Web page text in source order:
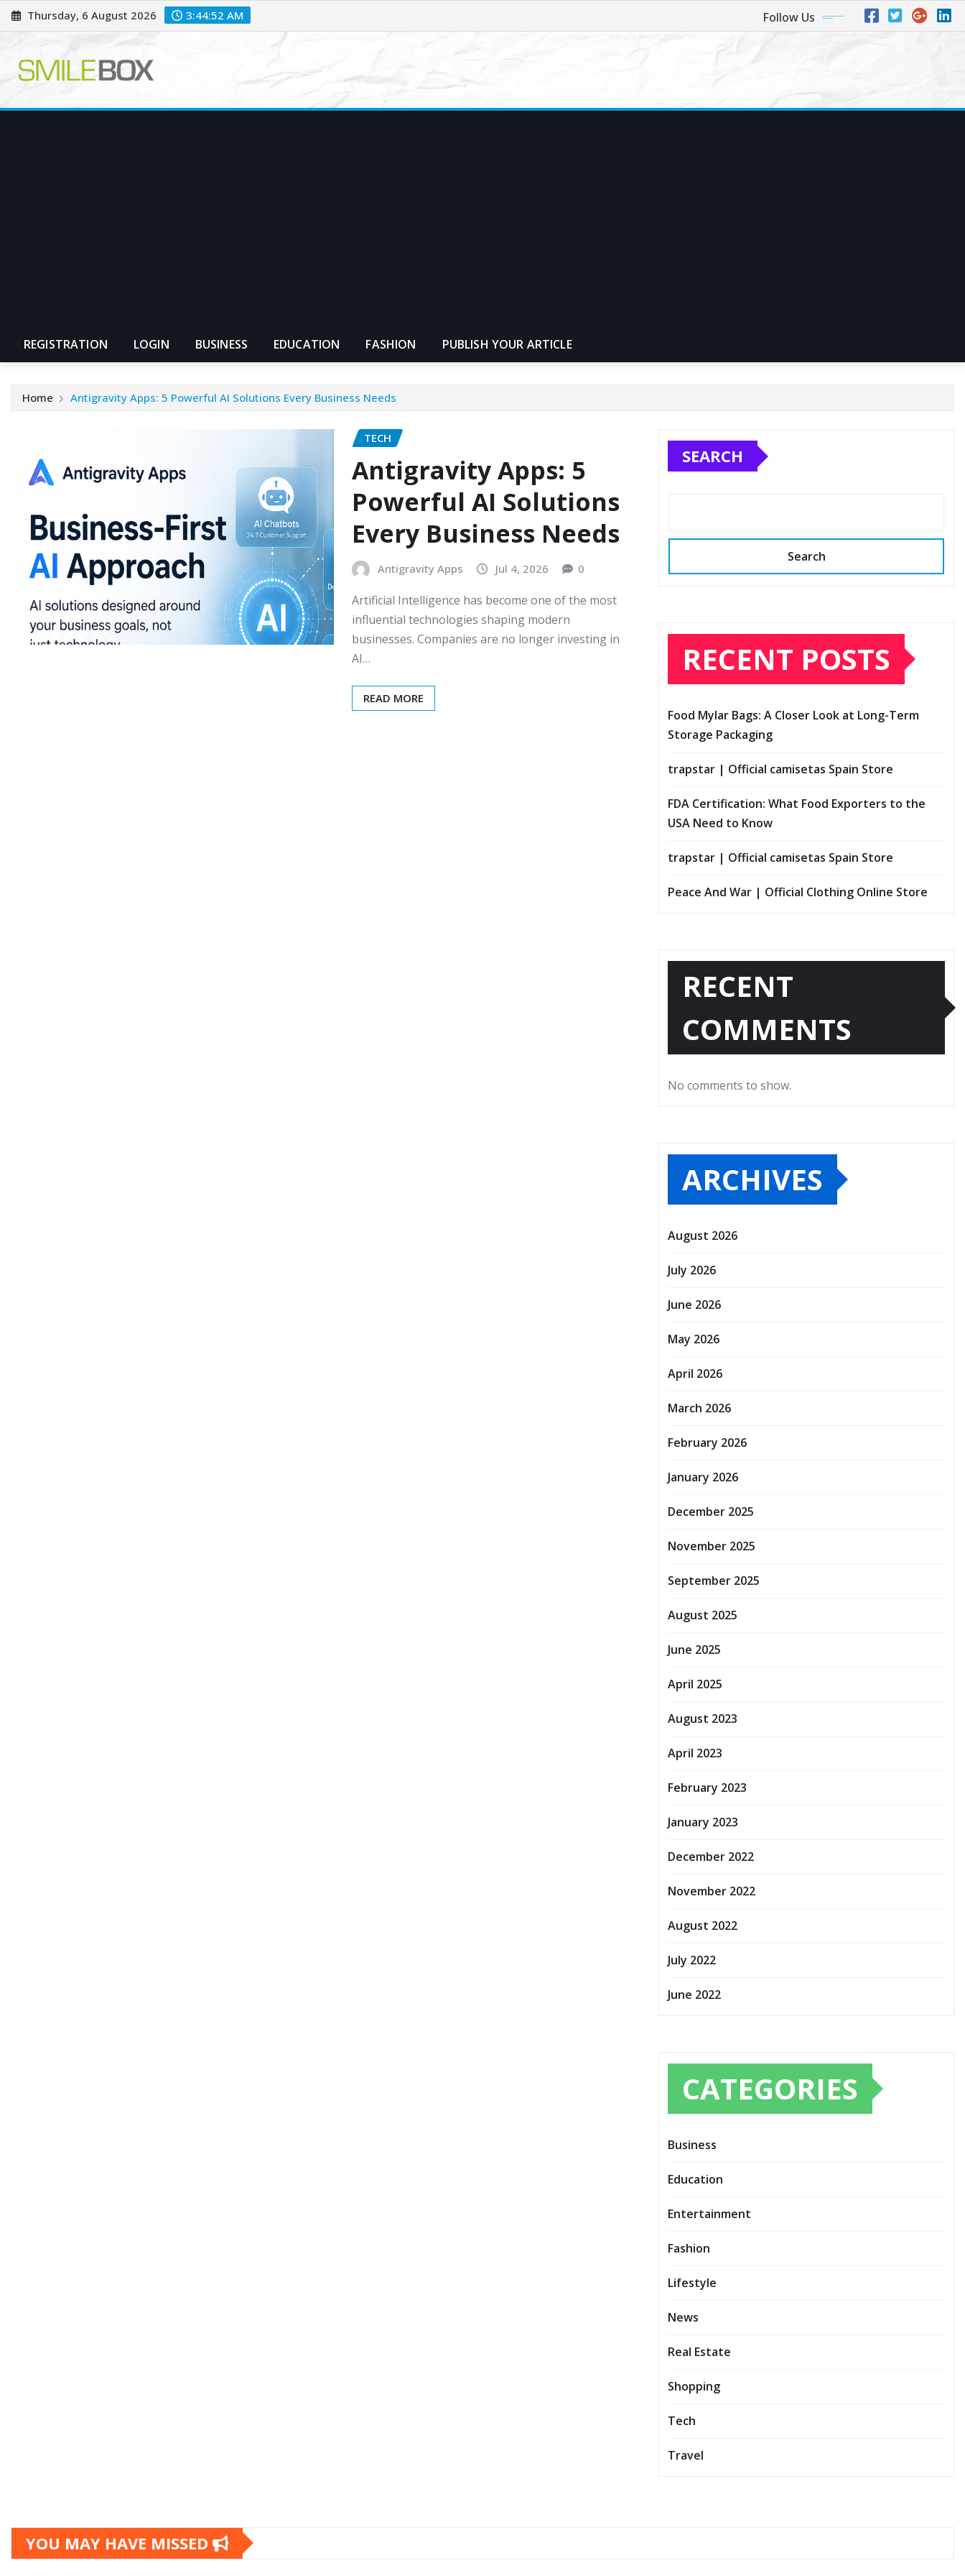
Skip
to
Thursday, 6 August 2026 3:44:53 AM Follow Us
REGISTRATION LOGIN BUSINESS EDUCATION FASHION PUBLISH YOUR ARTICLE
Home Antigravity Apps: 5 Powerful AI Solutions Every Business Needs
TECH
Antigravity Apps: 5
Powerful AI Solutions
Every Business Needs
Antigravity Apps Jul 4, 2026 0
Artificial Intelligence has become one of the most
influential technologies shaping modern
businesses. Companies are no longer investing in
AI…
READ MORE
SEARCH
Search
RECENT POSTS
Food Mylar Bags: A Closer Look at Long-Term
Storage Packaging
trapstar | Official camisetas Spain Store
FDA Certification: What Food Exporters to the
USA Need to Know
trapstar | Official camisetas Spain Store
Peace And War | Official Clothing Online Store
RECENT
COMMENTS
No comments to show.
ARCHIVES
August 2026
July 2026
June 2026
May 2026
April 2026
March 2026
February 2026
January 2026
December 2025
November 2025
September 2025
August 2025
June 2025
April 2025
August 2023
April 2023
February 2023
January 2023
December 2022
November 2022
August 2022
July 2022
June 2022
CATEGORIES
Business
Education
Entertainment
Fashion
Lifestyle
News
Real Estate
Shopping
Tech
Travel
YOU MAY HAVE MISSED